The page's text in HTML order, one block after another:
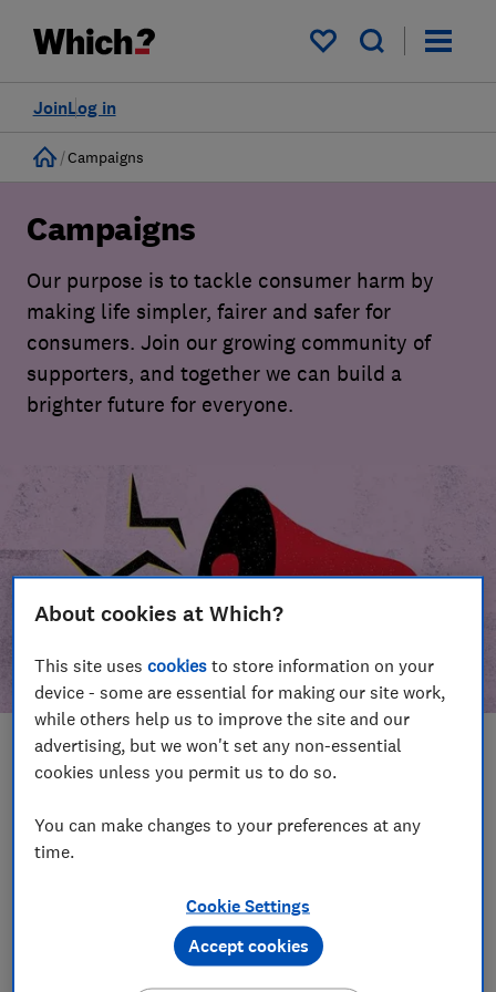
My saved items
Log in
Join
Home
Campaigns
Campaigns
Our purpose is to tackle consumer harm by
making life simpler, fairer and safer for
consumers. Join our growing community of
supporters, and together we can build a
brighter future for everyone.
In this article
Take action
Our campaign wins
Become a supporter
About cookies at Which?
This site usescookies to store information on your
device - some are essential for making our site work,
while others help us to improve the site and our
advertising, but we won't set any non-essential
cookies unless you permit us to do so.
You can make changes to your preferences at any
time.
Cookie Settings
Accept cookies